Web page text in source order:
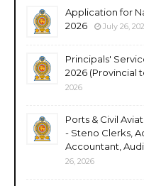
Application for
2026
July 26,
Principals'
2026 (Provincial
2026
Ports & Civil
- Steno Clerks,
Accountant,
26, 2026